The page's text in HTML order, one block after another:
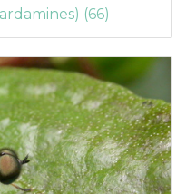
(66)